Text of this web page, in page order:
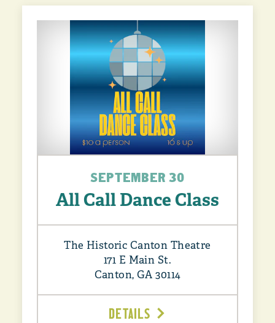
SEPTEMBER 30
All Call Dance Class
The Historic Canton Theatre
171 E Main St.
Canton, GA 30114
DETAILS